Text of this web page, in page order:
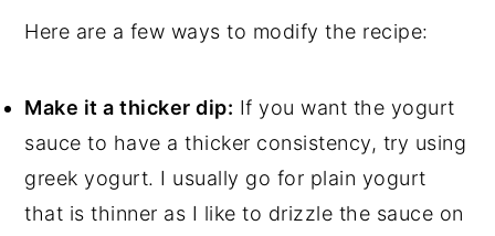
Here are a few ways to modify the recipe:
Make it a thicker dip: If you want the yogurt
sauce to have a thicker consistency, try using
greek yogurt. I usually go for plain yogurt
that is thinner as I like to drizzle the sauce on